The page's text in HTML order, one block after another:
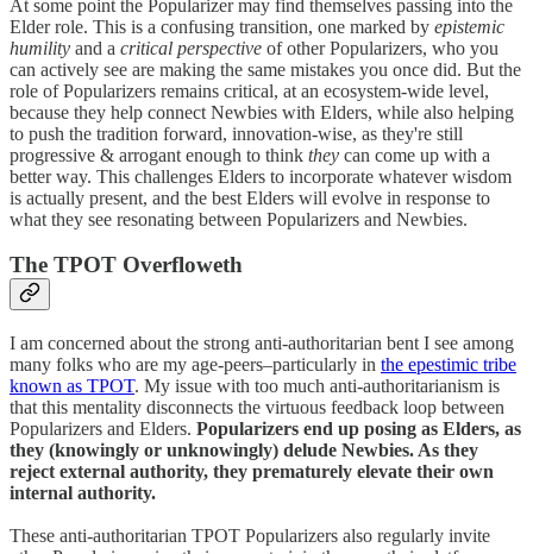
At some point the Popularizer may find themselves passing into the
Elder role. This is a confusing transition, one marked by epistemic
humility and a critical perspective of other Popularizers, who you
can actively see are making the same mistakes you once did. But the
role of Popularizers remains critical, at an ecosystem-wide level,
because they help connect Newbies with Elders, while also helping
to push the tradition forward, innovation-wise, as they're still
progressive & arrogant enough to think they can come up with a
better way. This challenges Elders to incorporate whatever wisdom
is actually present, and the best Elders will evolve in response to
what they see resonating between Popularizers and Newbies.
The TPOT Overfloweth
I am concerned about the strong anti-authoritarian bent I see among
many folks who are my age-peers–particularly in the epestimic tribe
known as TPOT. My issue with too much anti-authoritarianism is
that this mentality disconnects the virtuous feedback loop between
Popularizers and Elders. Popularizers end up posing as Elders, as
they (knowingly or unknowingly) delude Newbies. As they
reject external authority, they prematurely elevate their own
internal authority.
These anti-authoritarian TPOT Popularizers also regularly invite